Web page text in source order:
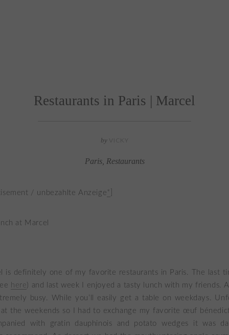
Restaurants in Paris | Marcel
by
Paris, Restaurants
/ unbezahlte Anzeige *
is definitely one of my favorite restaurants in Paris. The last
here) and last week I enjoyed a tasty lunch with my friends.
busy. While you’ll easily get a table on weekdays.
the weekends so I had to exchange my favorite œuf
with gratin dauphinois and potato wedges it was